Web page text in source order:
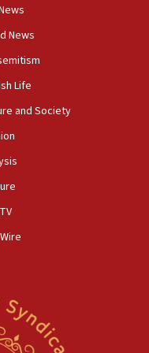
since Oct. 7
who
on Syria, vows
News
Life
and Society